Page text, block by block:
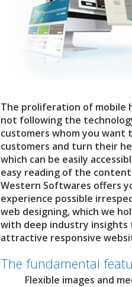
The proliferation of mobile
not following the
customers whom you
customers and turn their
which can be easily
easy reading of the
Western Softwares offers
experience possible
web designing, which we
with deep industry
attractive responsive
The fundamental
Flexible images and